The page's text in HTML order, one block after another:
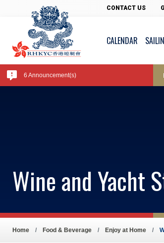
CONTACT US
CALENDAR
6 Announcement(s)
Wine and Yacht
Home Food & Beverage Enjoy at Home